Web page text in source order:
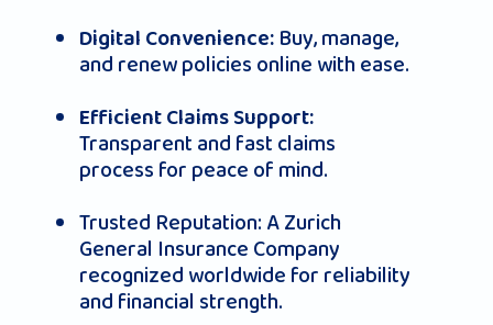
Digital Convenience:Buy, manage,
and renew policies online with ease.
Efficient Claims Support:
Transparent and fast claims
process for peace of mind.
Trusted Reputation: A Zurich
General Insurance Company
recognized worldwide for reliability
and financial strength.